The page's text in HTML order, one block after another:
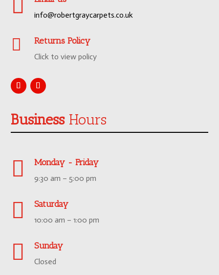
 info@robertgraycarpets.co.uk
 Returns Policy
Click to view policy
Business Hours
 Monday - Friday
9:30 am – 5:00 pm
 Saturday
10:00 am – 1:00 pm
 Sunday
Closed